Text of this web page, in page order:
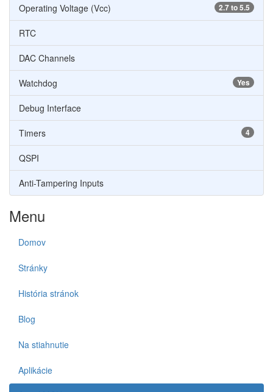
2.7 to 5.5
Operating Voltage (Vcc)
RTC
DAC Channels
Yes
Watchdog
Debug Interface
4
Timers
QSPI
Anti-Tampering Inputs
Menu
Domov
Stránky
História stránok
Blog
Na stiahnutie
Aplikácie